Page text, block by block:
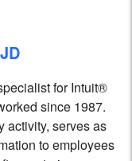
for Intuit®
since 1987.
activity, serves as
to employees